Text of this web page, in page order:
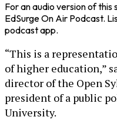
For an audio version of
EdSurge On Air Podcast.
podcast app.
“This is a
of higher education,”
director of the Open
president of a public
University.